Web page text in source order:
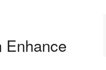
Enhance